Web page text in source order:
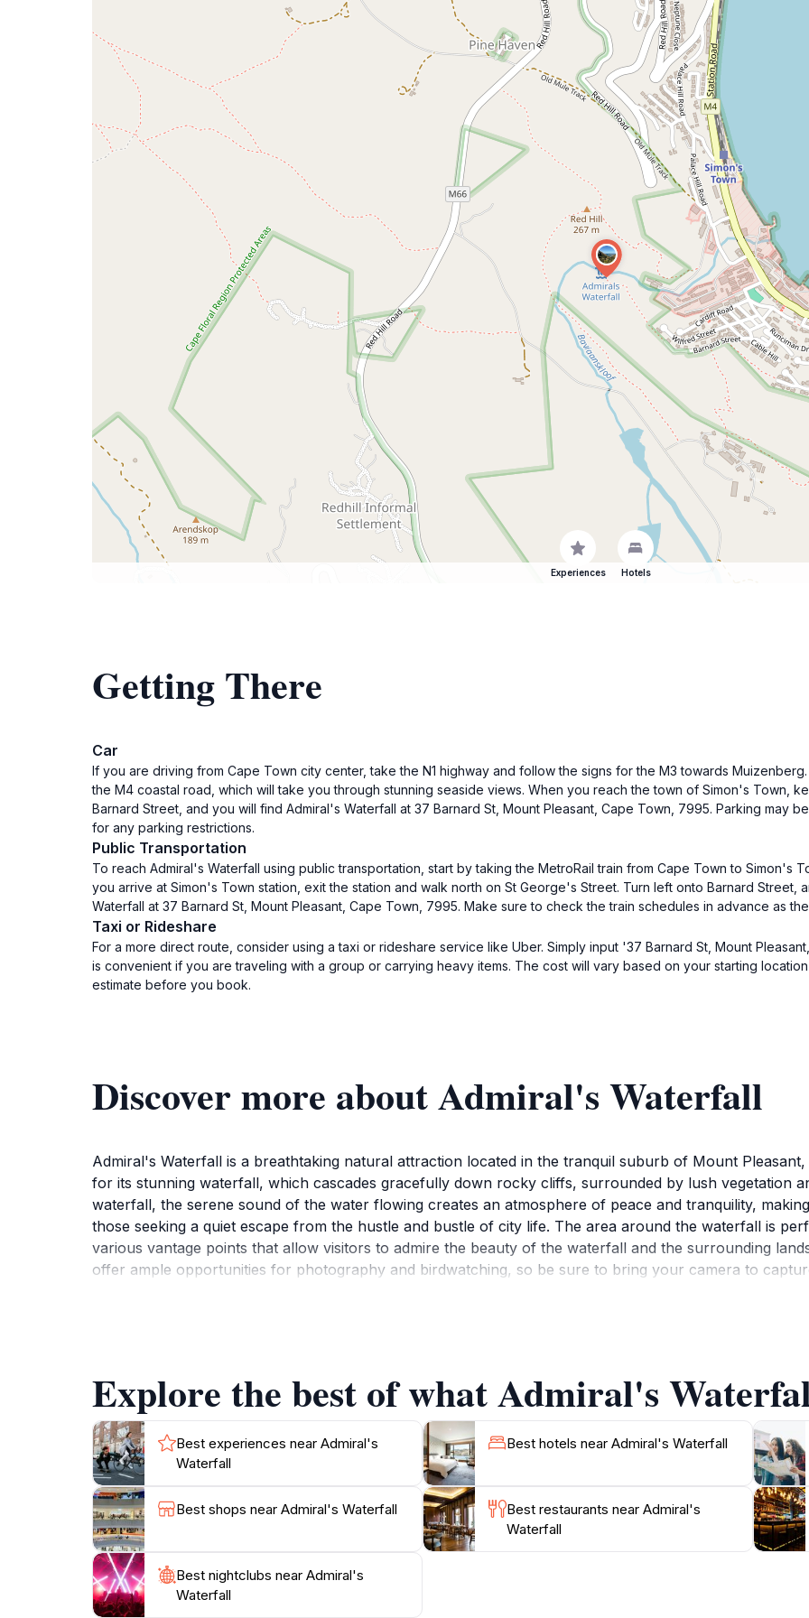
Experiences Hotels
Getting There
Car
If you are driving from Cape Town city center, take the N1 highway and follow the signs for the M3 towards
the M4 coastal road, which will take you through stunning seaside views. When you reach the town of Simon's Town,
Barnard Street, and you will find Admiral's Waterfall at 37 Barnard St, Mount Pleasant, Cape Town, 7995. Parking may
for any parking restrictions.
Public Transportation
To reach Admiral's Waterfall using public transportation, start by taking the MetroRail train from Cape Town to Simon's
you arrive at Simon's Town station, exit the station and walk north on St George's Street. Turn left onto Barnard Street,
Waterfall at 37 Barnard St, Mount Pleasant, Cape Town, 7995. Make sure to check the train schedules in advance as
Taxi or Rideshare
For a more direct route, consider using a taxi or rideshare service like Uber. Simply input '37 Barnard St, Mount
is convenient if you are traveling with a group or carrying heavy items. The cost will vary based on your starting
estimate before you book.
Discover more about Admiral's Waterfall
Admiral's Waterfall is a breathtaking natural attraction located in the tranquil suburb of Mount
for its stunning waterfall, which cascades gracefully down rocky cliffs, surrounded by lush vegetation
waterfall, the serene sound of the water flowing creates an atmosphere of peace and tranquility,
those seeking a quiet escape from the hustle and bustle of city life. The area around the waterfall is
various vantage points that allow visitors to admire the beauty of the waterfall and the surrounding
offer ample opportunities for photography and birdwatching, so be sure to bring your camera to
Explore the best of what Admiral's
Best experiences near Admiral's
Waterfall
Best hotels near Admiral's Waterfall
Best shops near Admiral's Waterfall
Best restaurants near Admiral's
Waterfall
Best nightclubs near Admiral's
Waterfall